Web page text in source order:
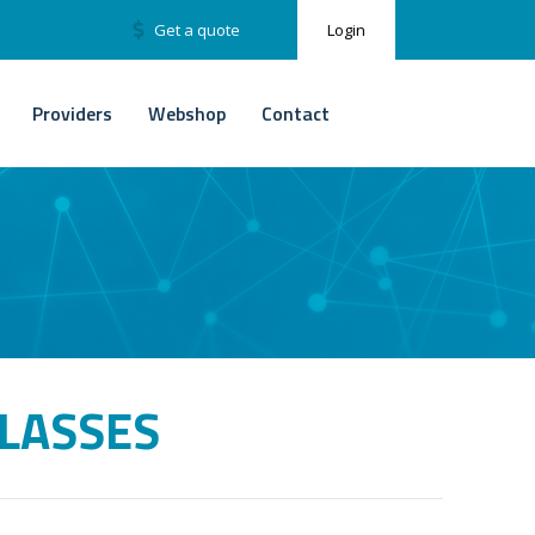
Login
Get a quote
Providers Webshop Contact